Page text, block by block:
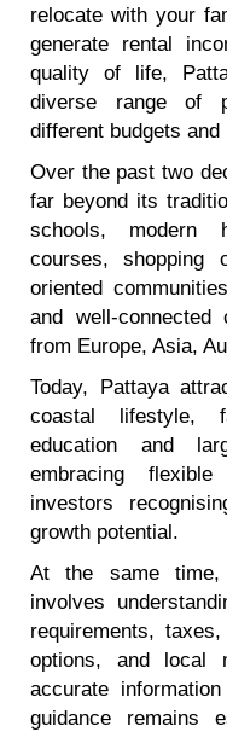
relocate with your
generate rental
quality of life,
diverse range of
different budgets
Over the past two
far beyond its
schools, modern
courses, shopping
oriented
and well-
from Europe, Asia,
Today, Pattaya
coastal lifestyle,
education and
embracing
investors
growth potential.
At the same time,
involves
requirements,
options, and local
accurate
guidance remains